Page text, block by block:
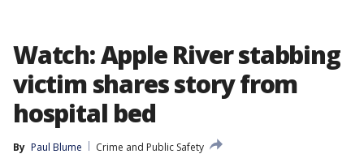
Watch: Apple River stabbing
victim shares story from
hospital bed
By Paul Blume
Crime and Public Safety